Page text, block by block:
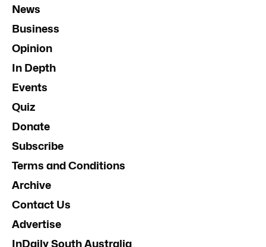
News
Business
Opinion
In Depth
Events
Quiz
Donate
Subscribe
Terms and Conditions
Archive
Contact Us
Advertise
InDaily South Australia